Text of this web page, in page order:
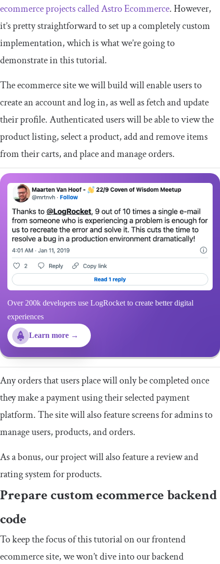
ecommerce projects called Astro Ecommerce. However,
it’s pretty straightforward to set up a completely custom
implementation, which is what we’re going to
demonstrate in this tutorial.
The ecommerce site we will build will enable users to
create an account and log in, as well as fetch and update
their profile. Authenticated users will be able to view the
product listing, select a product, add and remove items
from their carts, and place and manage orders.
Over 200k developers use LogRocket to create better digital
experiences
Learn more →
Any orders that users place will only be completed once
they make a payment using their selected payment
platform. The site will also feature screens for admins to
manage users, products, and orders.
As a bonus, our project will also feature a review and
rating system for products.
Prepare custom ecommerce backend
code
To keep the focus of this tutorial on our frontend
ecommerce site, we won’t dive into our backend